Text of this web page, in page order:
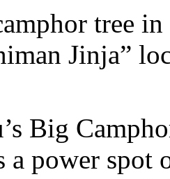
tree
Jinja”
Big
a power spot